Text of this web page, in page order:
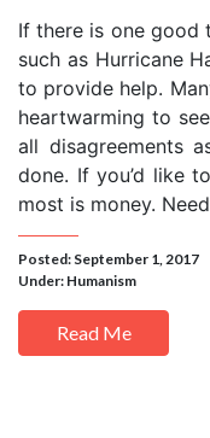
If there is one good
such as Hurricane
to provide help.
heartwarming to
all disagreements
done. If you’d like
most is money.
Posted: September 1, 2017
Under: Humanism
Read Me